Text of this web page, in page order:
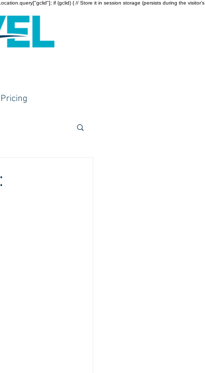
if (gclid) { // Store it in session storage (persists during the visitor’s
Pricing